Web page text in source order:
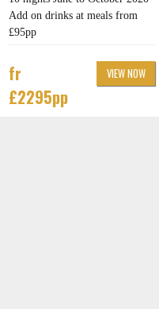
Add on drinks at meals from
£95pp
fr
£2295pp
VIEW NOW